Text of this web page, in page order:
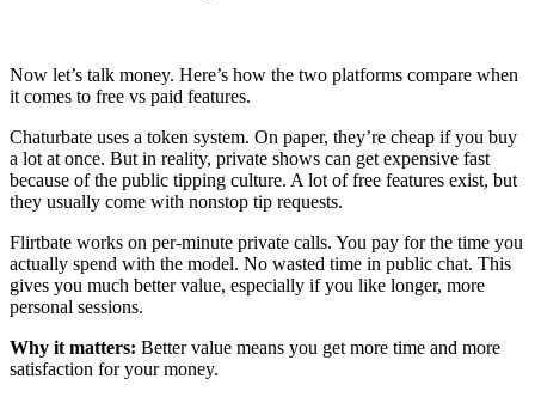
Now let’s talk money. Here’s how the two platforms compare when
it comes to free vs paid features.
Chaturbate uses a token system. On paper, they’re cheap if you buy
a lot at once. But in reality, private shows can get expensive fast
because of the public tipping culture. A lot of free features exist, but
they usually come with nonstop tip requests.
Flirtbate works on per-minute private calls. You pay for the time you
actually spend with the model. No wasted time in public chat. This
gives you much better value, especially if you like longer, more
personal sessions.
Why it matters: Better value means you get more time and more
satisfaction for your money.